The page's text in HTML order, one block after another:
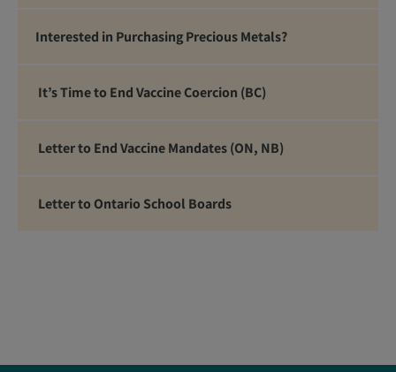
Interested in Purchasing Precious Metals?
It’s Time to End Vaccine Coercion (BC)
Letter to End Vaccine Mandates (ON, NB)
Letter to Ontario School Boards